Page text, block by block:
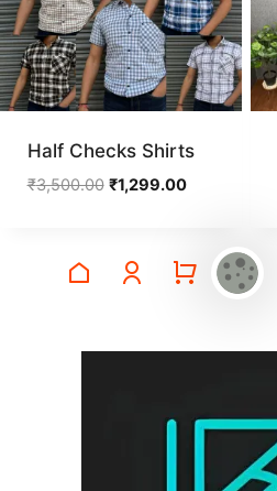
Half Checks Shirts
₹3,500.00 Original
₹1,299.00Current
₹1,299.00.